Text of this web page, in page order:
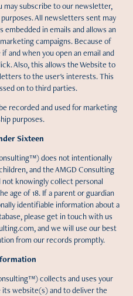
may subscribe to our newsletter,
All newsletters sent may
in emails and allows an
campaigns. Because of
and when you open an email and
Also, this allows the Website to
to the user's interests. This
on to third parties.
recorded and used for marketing
purposes.
Sixteen
does not intentionally
and the AMGD Consulting
knowingly collect personal
age of 18. If a parent or guardian
identifiable information about a
please get in touch with us
and we will use our best
from our records promptly.
collects and uses your
website(s) and to deliver the